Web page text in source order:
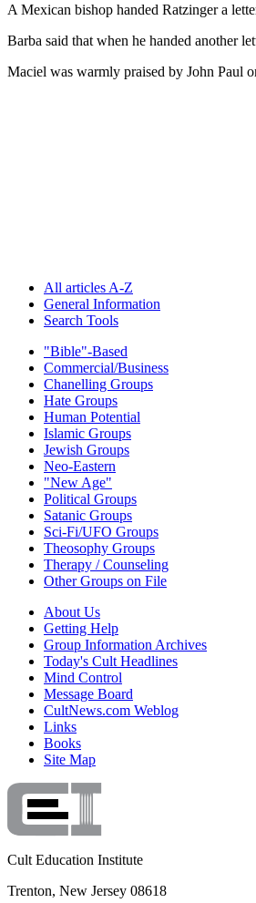
A Mexican bishop handed Ratzinger a
Barba said that when he handed another
Maciel was warmly praised by John Paul
All articles A-Z
General Information
Search Tools
"Bible"-Based
Commercial/Business
Chanelling Groups
Hate Groups
Human Potential
Islamic Groups
Jewish Groups
Neo-Eastern
"New Age"
Political Groups
Satanic Groups
Sci-Fi/UFO Groups
Theosophy Groups
Therapy / Counseling
Other Groups on File
About Us
Getting Help
Group Information Archives
Today's Cult Headlines
Mind Control
Message Board
CultNews.com Weblog
Links
Books
Site Map
Cult Education Institute
Trenton, New Jersey 08618